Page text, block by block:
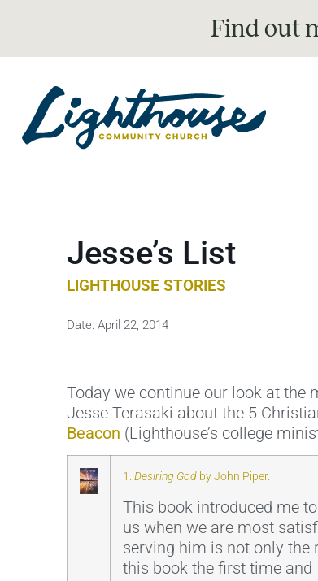
Find out
Jesse’s List
LIGHTHOUSE STORIES
Date: April 22, 2014
Today we continue our look at the
Jesse Terasaki about the 5
Beacon (Lighthouse’s college
1. Desiring God by John Piper.
This book introduced me
us when we are most
serving him is not only the
this book the first time and